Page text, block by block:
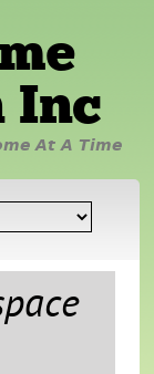
Inc
At A Time